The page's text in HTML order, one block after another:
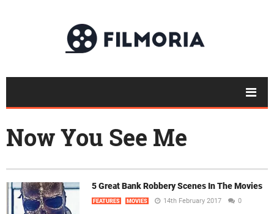
Now You See Me
5 Great Bank Robbery Scenes In The Movies
FEATURES MOVIES 14th February 2017 0